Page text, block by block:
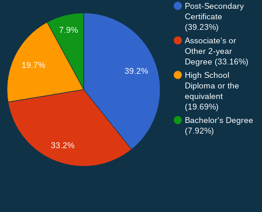
Post-Secondary
Certificate
(39.23%)
Associate's or
Other 2-year
Degree (33.16%)
High School
Diploma or the
equivalent
(19.69%)
Bachelor's Degree
(7.92%)
39.2%
7.9%
19.7%
33.2%